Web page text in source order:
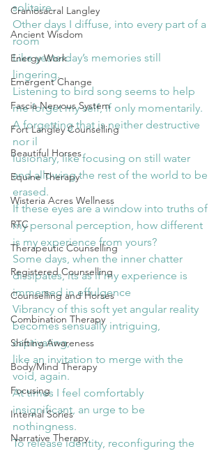
Craniosacral Langley
Ancient Wisdom
Energy Work
Emergent Change
Fascia Nervous System
Fort Langley Counselling
Beautiful Horses
Equine Therapy
Wisteria Acres Wellness
RTC
Therapeutic Counselling
Registered Counselling
Counselling and Horses
Combination Therapy
Shifting Awareness
Body/Mind Therapy
Focusing
Internal Sories
Narrative Therapy
solitaire.
Other days I diffuse, into every part of a
room
Like yesterday’s memories still
lingering.
Listening to bird song seems to help
me forget my self, if only momentarily.
A forgetting that is neither destructive
nor il
lusionary, like focusing on still water
and allowing the rest of the world to be
erased.
If these eyes are a window into truths of
my personal perception, how different
is my experience from yours?
Some days, when the inner chatter
dissipates, its as if my experience is
immersed in effulgence
Vibrancy of this soft yet angular reality
becomes sensually intriguing,
captivating,
like an invitation to merge with the
void, again.
At times I feel comfortably
insignificant, an urge to be
nothingness.
To release identity, reconfiguring the